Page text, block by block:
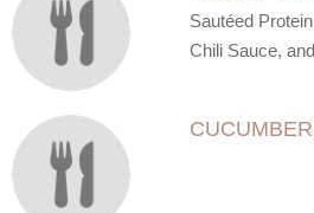
Sautéed
Chili Sauce,